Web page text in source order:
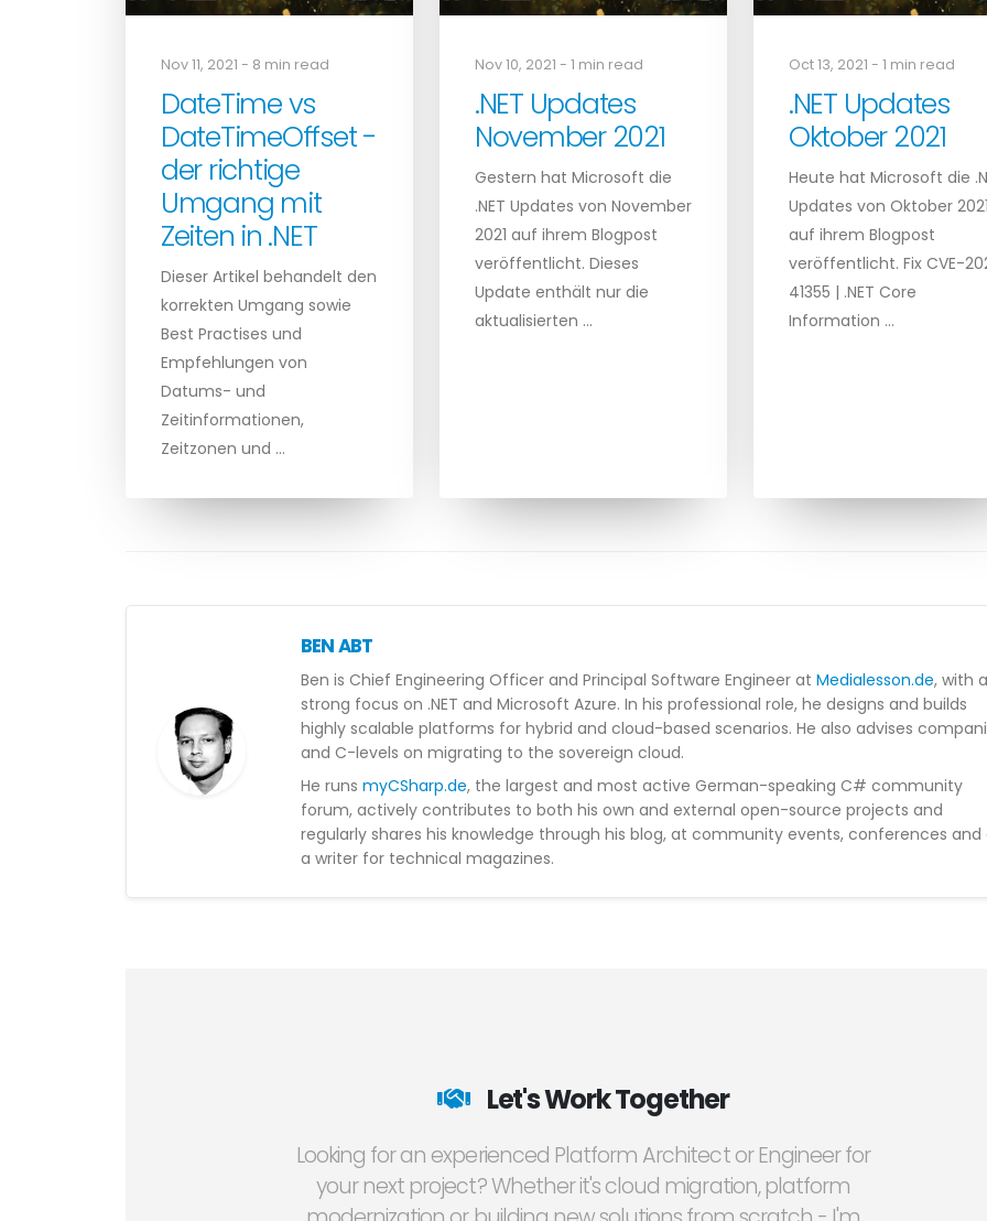
Nov 11, 2021 - 8 min read
DateTime vs
DateTimeOffset -
der richtige
Umgang mit
Zeiten in .NET
Dieser Artikel behandelt den
korrekten Umgang sowie
Best Practises und
Empfehlungen von
Datums- und
Zeitinformationen,
Zeitzonen und …
Nov 10, 2021 - 1 min read
.NET Updates
November 2021
Gestern hat Microsoft die
.NET Updates von November
2021 auf ihrem Blogpost
veröffentlicht. Dieses
Update enthält nur die
aktualisierten …
Oct 13, 2021 - 1 min read
.NET Updates
Oktober 2021
Heute hat Microsoft die
Updates von Oktober
auf ihrem Blogpost
veröffentlicht. Fix CVE-
41355 | .NET Core
Information …
BEN ABT
Ben is Chief Engineering Officer and Principal Software Engineer atMedialesson.de, with
strong focus on .NET and Microsoft Azure. In his professional role, he designs and builds
highly scalable platforms for hybrid and cloud-based scenarios. He also advises
and C-levels on migrating to the sovereign cloud.
He runsmyCSharp.de, the largest and most active German-speaking C# community
forum, actively contributes to both his own and external open-source projects and
regularly shares his knowledge through his blog, at community events, conferences and
a writer for technical magazines.
Let's Work Together
Looking for an experienced Platform Architect or Engineer for
your next project? Whether it's cloud migration, platform